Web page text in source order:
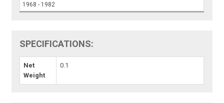
1968 - 1982
SPECIFICATIONS:
Net
Weight
0.1